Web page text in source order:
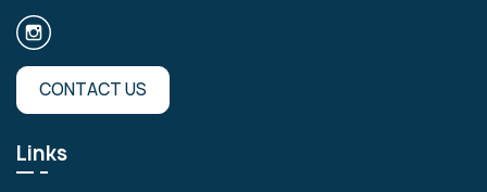
CONTACT US
Links